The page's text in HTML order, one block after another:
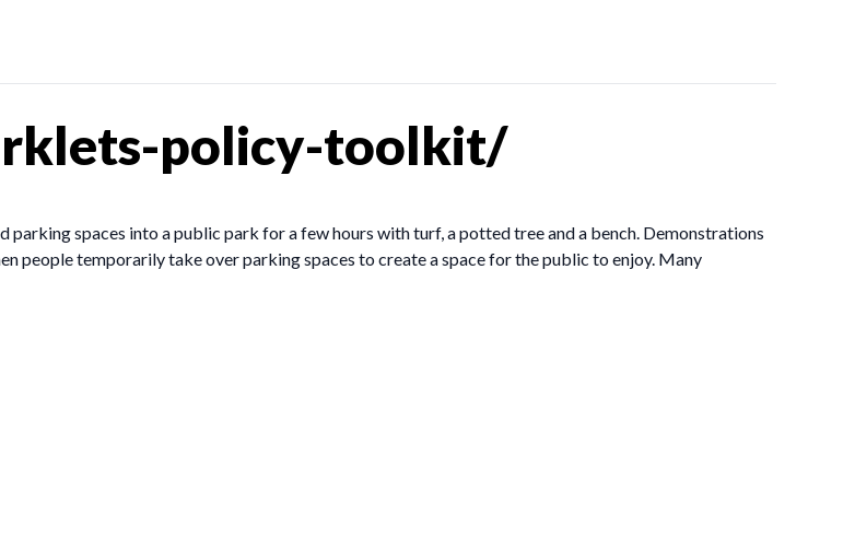
policy-toolkit/
parking spaces into a public park for a few hours with turf, a potted tree and a bench. Demonstrations
people temporarily take over parking spaces to create a space for the public to enjoy. Many